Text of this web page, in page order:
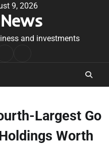
9, 2026
and investments
Largest Go
Worth